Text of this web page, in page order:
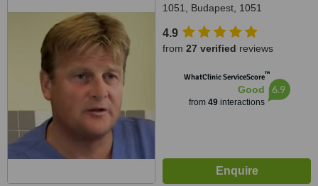
1051, Budapest, 1051
4.9
from 27 verified reviews
WhatClinic ServiceScore™
Good
from 49interactions
6.9